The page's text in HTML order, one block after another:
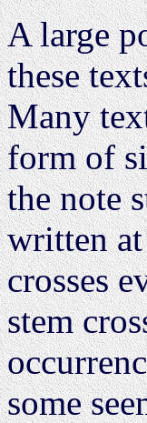
A large
these
Many
form of
the note
written
crosses
stem
some